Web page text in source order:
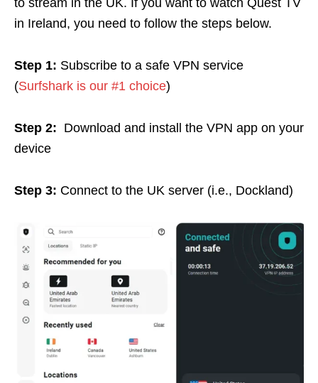
in Ireland, you need to follow the steps below.
Step 1: Subscribe to a safe VPN service
(Surfshark is our #1 choice)
Step 2: Download and install the VPN app on your
device
Step 3: Connect to the UK server (i.e., Dockland)